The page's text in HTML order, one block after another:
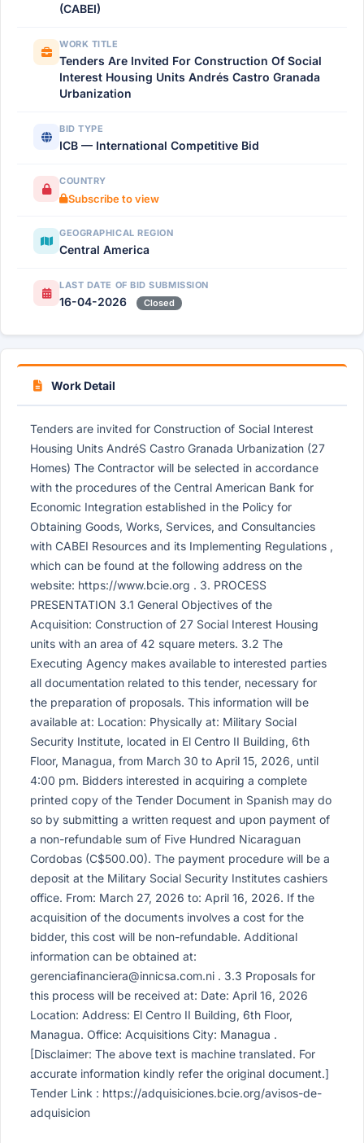
(CABEI)
WORK TITLE
Tenders Are Invited For Construction Of Social
Interest Housing Units Andrés Castro Granada
Urbanization
BID TYPE
ICB — International Competitive Bid
COUNTRY
Subscribe to view
GEOGRAPHICAL REGION
Central America
LAST DATE OF BID SUBMISSION
16-04-2026 Closed
Work Detail
Tenders are invited for Construction of Social Interest
Housing Units AndréS Castro Granada Urbanization (27
Homes) The Contractor will be selected in accordance
with the procedures of the Central American Bank for
Economic Integration established in the Policy for
Obtaining Goods, Works, Services, and Consultancies
with CABEI Resources and its Implementing Regulations ,
which can be found at the following address on the
website: https://www.bcie.org . 3. PROCESS
PRESENTATION 3.1 General Objectives of the
Acquisition: Construction of 27 Social Interest Housing
units with an area of 42 square meters. 3.2 The
Executing Agency makes available to interested parties
all documentation related to this tender, necessary for
the preparation of proposals. This information will be
available at: Location: Physically at: Military Social
Security Institute, located in El Centro II Building, 6th
Floor, Managua, from March 30 to April 15, 2026, until
4:00 pm. Bidders interested in acquiring a complete
printed copy of the Tender Document in Spanish may do
so by submitting a written request and upon payment of
a non-refundable sum of Five Hundred Nicaraguan
Cordobas (C$500.00). The payment procedure will be a
deposit at the Military Social Security Institutes cashiers
office. From: March 27, 2026 to: April 16, 2026. If the
acquisition of the documents involves a cost for the
bidder, this cost will be non-refundable. Additional
information can be obtained at:
gerenciafinanciera@innicsa.com.ni . 3.3 Proposals for
this process will be received at: Date: April 16, 2026
Location: Address: El Centro II Building, 6th Floor,
Managua. Office: Acquisitions City: Managua .
[Disclaimer: The above text is machine translated. For
accurate information kindly refer the original document.]
Tender Link : https://adquisiciones.bcie.org/avisos-de-
adquisicion